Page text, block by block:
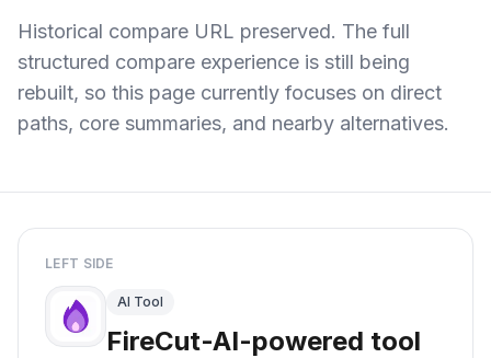
Historical compare URL preserved. The full
structured compare experience is still being
rebuilt, so this page currently focuses on direct
paths, core summaries, and nearby alternatives.
LEFT SIDE
AI Tool
FireCut-AI-powered tool